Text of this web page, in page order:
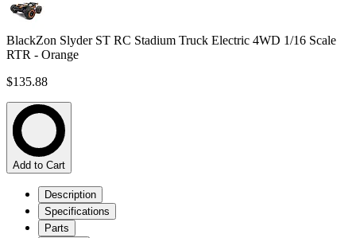
BlackZon Slyder ST RC Stadium Truck Electric 4WD 1/16 Scale
RTR - Orange
$135.88
Add to Cart
Description
Specifications
Parts